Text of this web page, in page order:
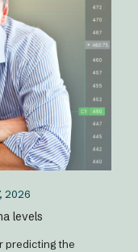
2026
levels
predicting the